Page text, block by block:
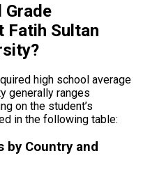
Grade
Fatih Sultan
high school average
generally ranges
on the student’s
in the following table:
by Country and